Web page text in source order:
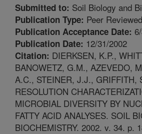
Submitted to: Soil Biology and
Publication Type: Peer
Publication Acceptance Date:
Publication Date: 12/31/2002
Citation: DIERKSEN, K.P.,
BANOWETZ, G.M., AZEVEDO,
A.C., STEINER, J.J., GRIFFITH,
RESOLUTION
MICROBIAL DIVERSITY BY
FATTY ACID ANALYSES. SOIL
BIOCHEMISTRY. 2002. v. 34. p.